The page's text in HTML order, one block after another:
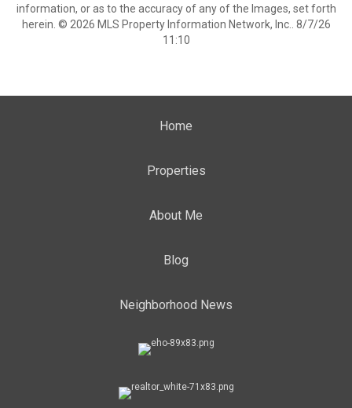
information, or as to the accuracy of any of the Images, set forth
herein. © 2026 MLS Property Information Network, Inc.. 8/7/26
11:10
Home
Properties
About Me
Blog
Neighborhood News